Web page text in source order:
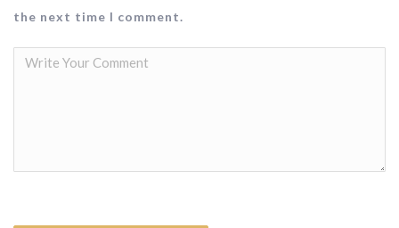
the next time I comment.